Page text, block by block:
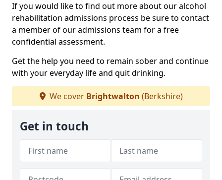
If you would like to find out more about our alcohol
rehabilitation admissions process be sure to contact
a member of our admissions team for a free
confidential assessment.
Get the help you need to remain sober and continue
with your everyday life and quit drinking.
We cover Brightwalton (Berkshire)
Get in touch